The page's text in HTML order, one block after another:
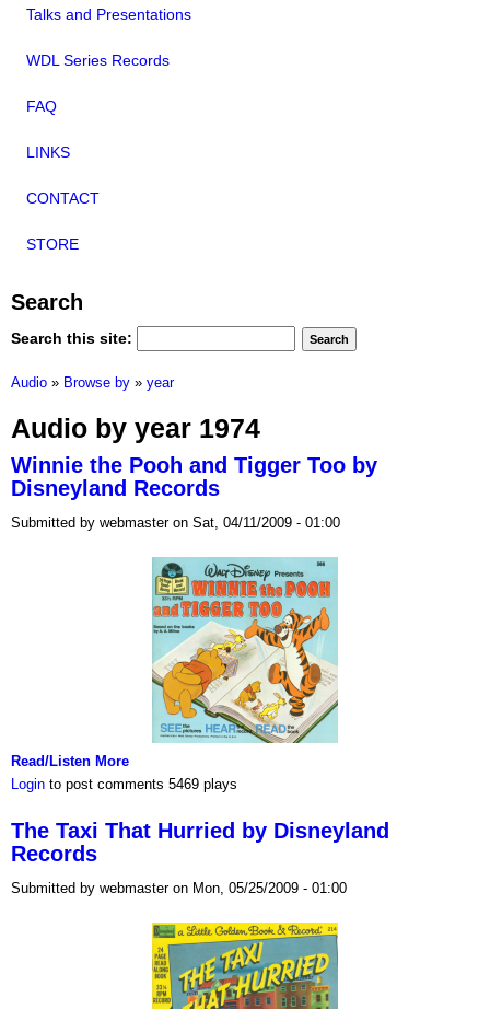
Talks and Presentations
WDL Series Records
FAQ
LINKS
CONTACT
STORE
Search
Search this site:
Audio » Browse by » year
Audio by year 1974
Winnie the Pooh and Tigger Too by
Disneyland Records
Submitted by webmaster on Sat, 04/11/2009 - 01:00
Read/Listen More
Login to post comments 5469 plays
The Taxi That Hurried by Disneyland
Records
Submitted by webmaster on Mon, 05/25/2009 - 01:00